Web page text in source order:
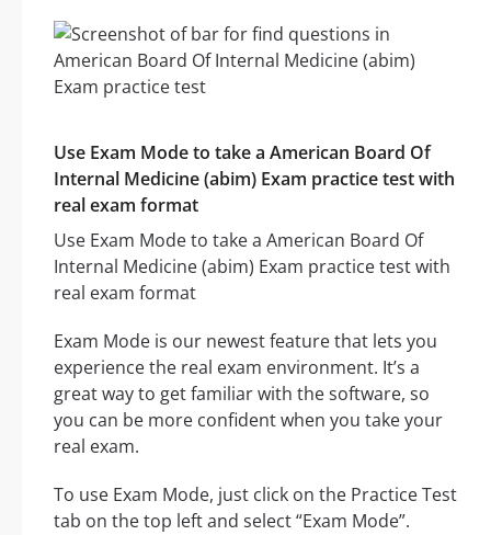
Use Exam Mode to take a American Board Of
Internal Medicine (abim) Exam practice test with
real exam format
Use Exam Mode to take a American Board Of
Internal Medicine (abim) Exam practice test with
real exam format
Exam Mode is our newest feature that lets you
experience the real exam environment. It’s a
great way to get familiar with the software, so
you can be more confident when you take your
real exam.
To use Exam Mode, just click on the Practice Test
tab on the top left and select “Exam Mode”.